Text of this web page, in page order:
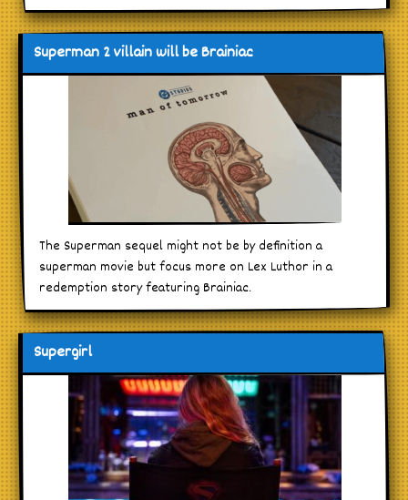
Superman 2 villain will be Brainiac
The Superman sequel might not be by definition a
superman movie but focus more on Lex Luthor in a
redemption story featuring Brainiac.
Supergirl